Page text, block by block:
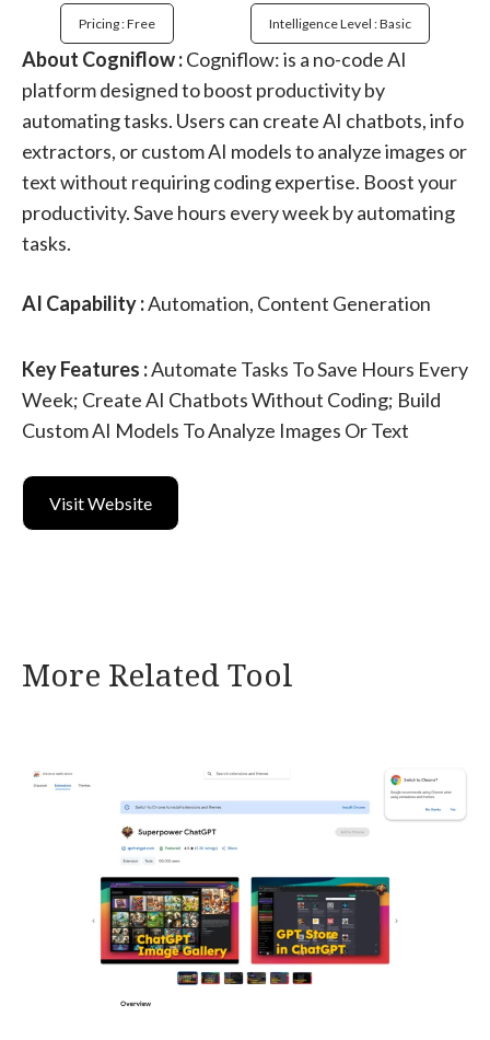
Pricing : Free Intelligence Level : Basic
About Cogniflow :Cogniflow: is a no-code AI
platform designed to boost productivity by
automating tasks. Users can create AI chatbots, info
extractors, or custom AI models to analyze images or
text without requiring coding expertise. Boost your
productivity. Save hours every week by automating
tasks.
AI Capability :Automation, Content Generation
Key Features :Automate Tasks To Save Hours Every
Week; Create AI Chatbots Without Coding; Build
Custom AI Models To Analyze Images Or Text
Visit Website
More Related Tool